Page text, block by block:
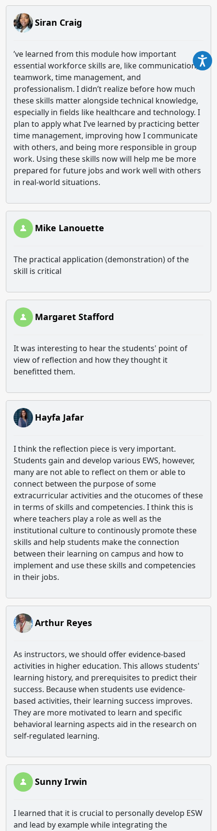
Siran Craig
’ve learned from this module how important
essential workforce skills are, like communication,
teamwork, time management, and
professionalism. I didn’t realize before how much
these skills matter alongside technical knowledge,
especially in fields like healthcare and technology. I
plan to apply what I’ve learned by practicing better
time management, improving how I communicate
with others, and being more responsible in group
work. Using these skills now will help me be more
prepared for future jobs and work well with others
in real-world situations.
Mike Lanouette
The practical application (demonstration) of the
skill is critical
Margaret Stafford
It was interesting to hear the students' point of
view of reflection and how they thought it
benefitted them.
Hayfa Jafar
I think the reflection piece is very important.
Students gain and develop various EWS, however,
many are not able to reflect on them or able to
connect between the purpose of some
extracurricular activities and the otucomes of these
in terms of skills and competencies. I think this is
where teachers play a role as well as the
institutional culture to continously promote these
skills and help students make the connection
between their learning on campus and how to
implement and use these skills and competencies
in their jobs.
Arthur Reyes
As instructors, we should offer evidence-based
activities in higher education. This allows students'
learning history, and prerequisites to predict their
success. Because when students use evidence-
based activities, their learning success improves.
They are more motivated to learn and specific
behavioral learning aspects aid in the research on
self-regulated learning.
Sunny Irwin
I learned that it is crucial to personally develop ESW
and lead by example while integrating the